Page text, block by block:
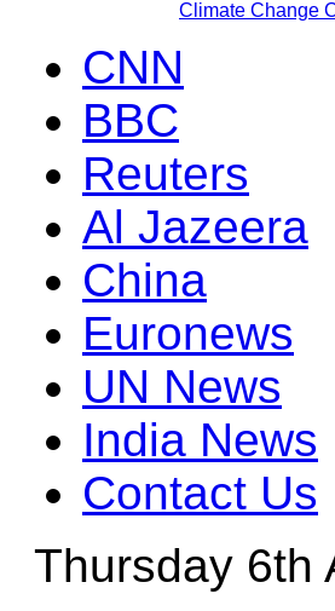
Climate Change
CNN
BBC
Reuters
Al Jazeera
China
Euronews
UN News
India News
Contact Us
Thursday 6th